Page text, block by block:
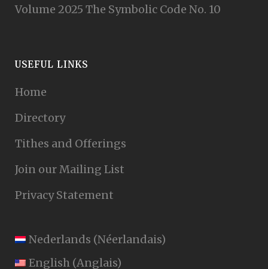
Volume 2025 The Symbolic Code No. 10
USEFUL LINKS
Home
Directory
Tithes and Offerings
Join our Mailing List
Privacy Statement
Nederlands (Néerlandais)
English (Anglais)